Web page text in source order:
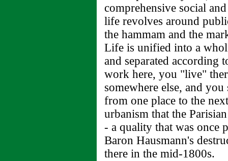
comprehensive social
life revolves around
the hammam and the
Life is unified into a
and separated according
work here, you "live"
somewhere else, and
from one place to the
urbanism that the
- a quality that was once
Baron Hausmann's
there in the mid-1800s.